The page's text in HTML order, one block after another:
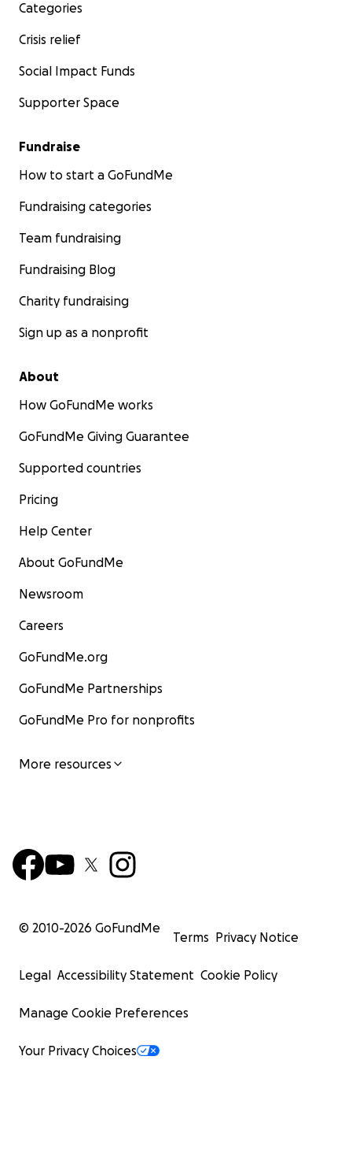
Categories
Crisis relief
Social Impact Funds
Supporter Space
Fundraise
How to start a GoFundMe
Fundraising categories
Team fundraising
Fundraising Blog
Charity fundraising
Sign up as a nonprofit
About
How GoFundMe works
GoFundMe Giving Guarantee
Supported countries
Pricing
Help Center
About GoFundMe
Newsroom
Careers
GoFundMe.org
GoFundMe Partnerships
GoFundMe Pro for nonprofits
More resources
© 2010-2026 GoFundMe
Terms Privacy Notice
Legal Accessibility Statement Cookie Policy
Manage Cookie Preferences
Your Privacy Choices